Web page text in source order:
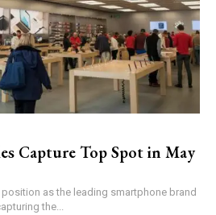
Capture Top Spot in May
as the leading smartphone brand
the...